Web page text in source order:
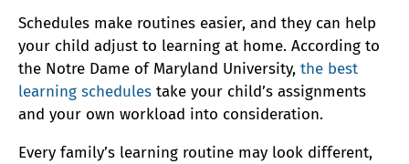
Schedules make routines easier, and they can help
your child adjust to learning at home. According to
the Notre Dame of Maryland University, the best
learning schedules take your child’s assignments
and your own workload into consideration.
Every family’s learning routine may look different,